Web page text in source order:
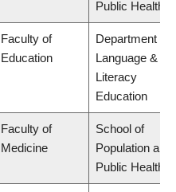
Public Health
Faculty of
Education
Department of
Language &
Literacy
Education
Faculty of
Medicine
School of
Population and
Public Health